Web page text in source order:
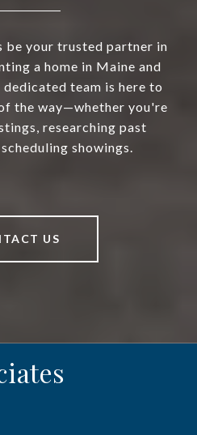
be your trusted partner in
a home in Maine and
team is here to
the way—whether you're
researching past
showings.
US